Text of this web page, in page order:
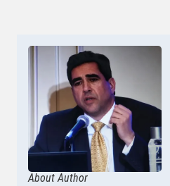
About Author